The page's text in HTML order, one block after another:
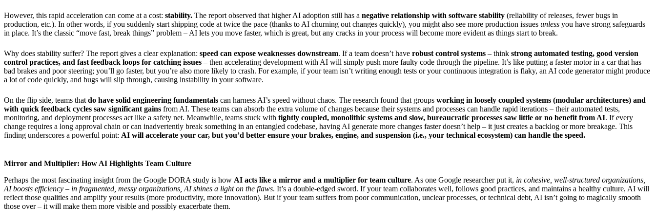
However, this rapid acceleration can come at a cost: stability. The report observed that higher AI adoption still has a negative relationship with software stability (reliability of releases, fewer bugs in
production, etc.). In other words, if you suddenly start shipping code at twice the pace (thanks to AI churning out changes quickly), you might also see more production issues unless you have strong safeguards
in place. It’s the classic “move fast, break things” problem – AI lets you move faster, which is great, but any cracks in your process will become more evident as things start to break.
Why does stability suffer? The report gives a clear explanation: speed can expose weaknesses downstream. If a team doesn’t have robust control systems – think strong automated testing, good version
control practices, and fast feedback loops for catching issues – then accelerating development with AI will simply push more faulty code through the pipeline. It’s like putting a faster motor in a car that has
bad brakes and poor steering; you’ll go faster, but you’re also more likely to crash. For example, if your team isn’t writing enough tests or your continuous integration is flaky, an AI code generator might produce
a lot of code quickly, and bugs will slip through, causing instability in your software.
On the flip side, teams that do have solid engineering fundamentals can harness AI’s speed without chaos. The research found that groups working in loosely coupled systems (modular architectures) and
with quick feedback cycles saw significant gains from AI. These teams can absorb the extra volume of changes because their systems and processes can handle rapid iterations – their automated tests,
monitoring, and deployment processes act like a safety net. Meanwhile, teams stuck with tightly coupled, monolithic systems and slow, bureaucratic processes saw little or no benefit from AI. If every
change requires a long approval chain or can inadvertently break something in an entangled codebase, having AI generate more changes faster doesn’t help – it just creates a backlog or more breakage. This
finding underscores a powerful point: AI will accelerate your car, but you’d better ensure your brakes, engine, and suspension (i.e., your technical ecosystem) can handle the speed.
Mirror and Multiplier: How AI Highlights Team Culture
Perhaps the most fascinating insight from the Google DORA study is how AI acts like a mirror and a multiplier for team culture. As one Google researcher put it, in cohesive, well-structured organizations,
AI boosts efficiency – in fragmented, messy organizations, AI shines a light on the flaws. It’s a double-edged sword. If your team collaborates well, follows good practices, and maintains a healthy culture, AI will
reflect those qualities and amplify your results (more productivity, more innovation). But if your team suffers from poor communication, unclear processes, or technical debt, AI isn’t going to magically smooth
those over – it will make them more visible and possibly exacerbate them.